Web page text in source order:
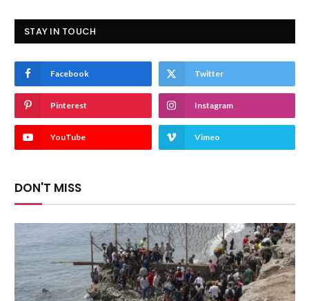
STAY IN TOUCH
Facebook Twitter
Pinterest Instagram
YouTube Vimeo
DON'T MISS